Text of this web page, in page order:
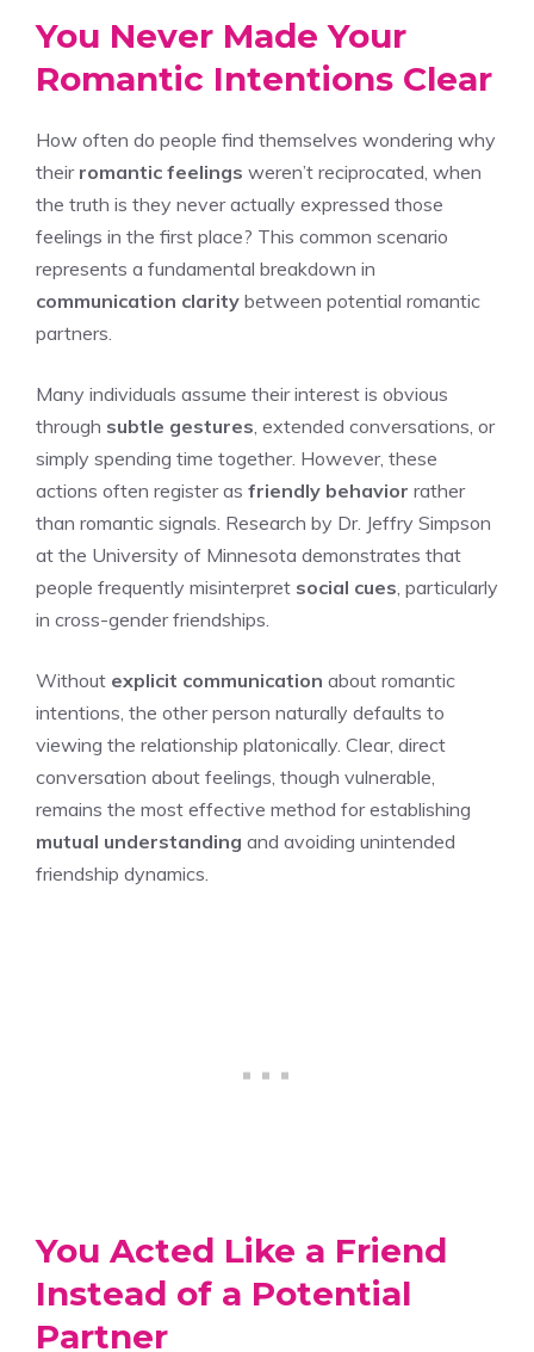
You Never Made Your
Romantic Intentions Clear
How often do people find themselves wondering why
their romantic feelings weren’t reciprocated, when
the truth is they never actually expressed those
feelings in the first place? This common scenario
represents a fundamental breakdown in
communication clarity between potential romantic
partners.
Many individuals assume their interest is obvious
through subtle gestures , extended conversations, or
simply spending time together. However, these
actions often register as friendly behavior rather
than romantic signals. Research by Dr. Jeffry Simpson
at the University of Minnesota demonstrates that
people frequently misinterpret social cues , particularly
in cross-gender friendships.
Without explicit communication about romantic
intentions, the other person naturally defaults to
viewing the relationship platonically. Clear, direct
conversation about feelings, though vulnerable,
remains the most effective method for establishing
mutual understanding and avoiding unintended
friendship dynamics.
You Acted Like a Friend
Instead of a Potential
Partner